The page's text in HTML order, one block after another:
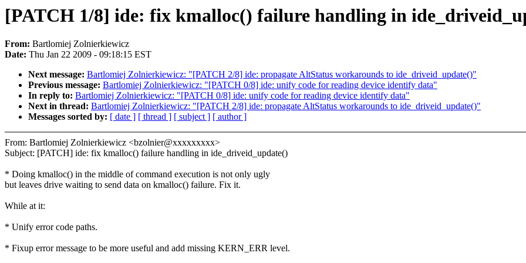
[PATCH 1/8] ide: fix kmalloc() failure handling in
From: Bartlomiej Zolnierkiewicz
Date: Thu Jan 22 2009 - 09:18:15 EST
Next message: Bartlomiej Zolnierkiewicz: "[PATCH 2/8] ide: propagate AltStatus workarounds to ide_driveid_update()"
Previous message: Bartlomiej Zolnierkiewicz: "[PATCH 0/8] ide: unify code for reading device identify data"
In reply to: Bartlomiej Zolnierkiewicz: "[PATCH 0/8] ide: unify code for reading device identify data"
Next in thread: Bartlomiej Zolnierkiewicz: "[PATCH 2/8] ide: propagate AltStatus workarounds to ide_driveid_update()"
Messages sorted by: [ date ] [ thread ] [ subject ] [ author ]
From: Bartlomiej Zolnierkiewicz <bzolnier@xxxxxxxxx>
Subject: [PATCH] ide: fix kmalloc() failure handling in ide_driveid_update()
* Doing kmalloc() in the middle of command execution is not only ugly
but leaves drive waiting to send data on kmalloc() failure. Fix it.
While at it:
* Unify error code paths.
* Fixup error message to be more useful and add missing KERN_ERR level.